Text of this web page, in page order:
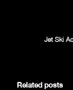
Jet Ski
Related posts